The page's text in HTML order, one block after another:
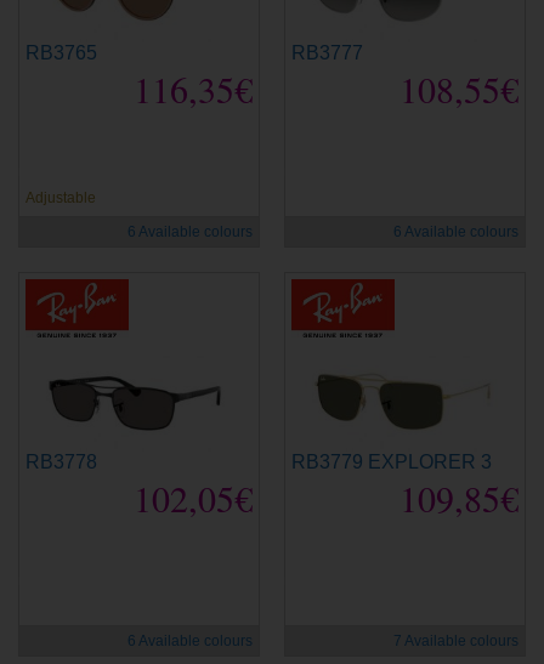
RB3765
116,35€
Adjustable
6 Available colours
RB3777
108,55€
6 Available colours
RB3778
102,05€
6 Available colours
RB3779 EXPLORER 3
109,85€
7 Available colours